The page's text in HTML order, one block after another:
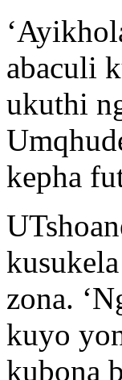
abaculi
ukuthi
kepha
zona.
kuyo
kubona